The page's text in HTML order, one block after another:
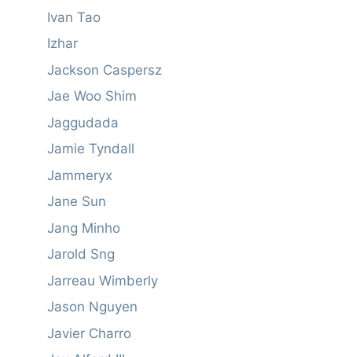
Ivan Tao
Izhar
Jackson Caspersz
Jae Woo Shim
Jaggudada
Jamie Tyndall
Jammeryx
Jane Sun
Jang Minho
Jarold Sng
Jarreau Wimberly
Jason Nguyen
Javier Charro